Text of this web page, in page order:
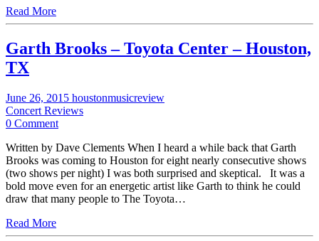
Read More
Garth Brooks – Toyota Center – Houston,
TX
June 26, 2015 houstonmusicreview
Concert Reviews
0 Comment
Written by Dave Clements When I heard a while back that Garth
Brooks was coming to Houston for eight nearly consecutive shows
(two shows per night) I was both surprised and skeptical. It was a
bold move even for an energetic artist like Garth to think he could
draw that many people to The Toyota…
Read More